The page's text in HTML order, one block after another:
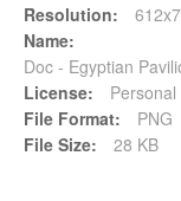
Resolution:
Name:
Doc - Egyptian
License:
Personal
File Format:
PNG
File Size:
28 KB